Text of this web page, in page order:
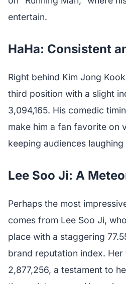
entertain.
HaHa: Consistent
Right behind Kim Jong
third position with a slight
3,094,165. His comedic
make him a fan favorite on
keeping audiences
Lee Soo Ji: A
Perhaps the most
comes from Lee Soo Ji,
place with a staggering
brand reputation index.
2,877,256, a testament to